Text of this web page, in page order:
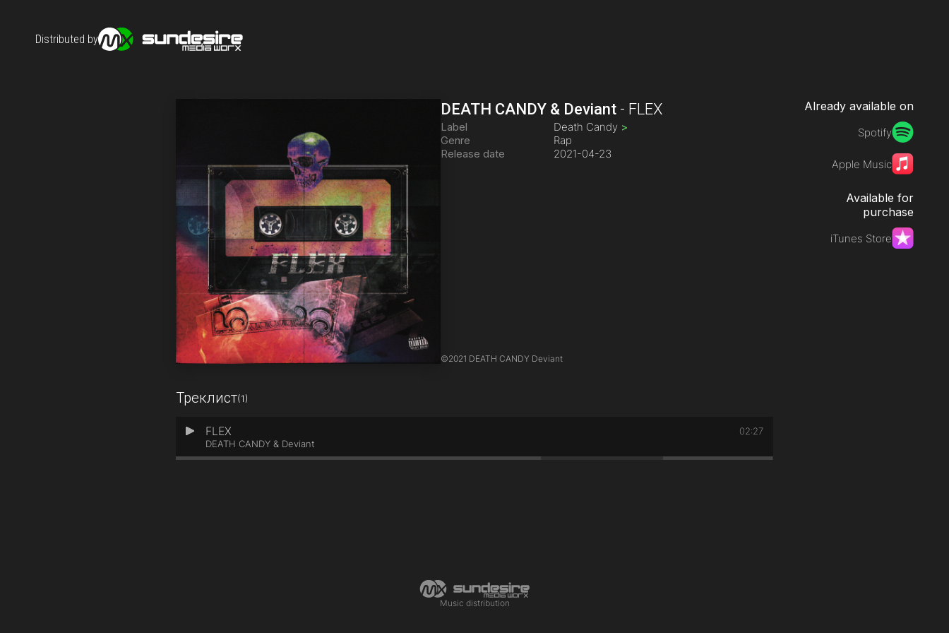
Distributed by
DEATH CANDY & Deviant - FLEX
Label Death Candy >
Genre
Rap
Release date
2021-04-23
©2021 DEATH CANDY Deviant
Треклист(1)
1 FLEX
DEATH CANDY & Deviant
02:27
Already available on
Spotify
Apple Music
Available for
purchase
iTunes Store
Music distribution